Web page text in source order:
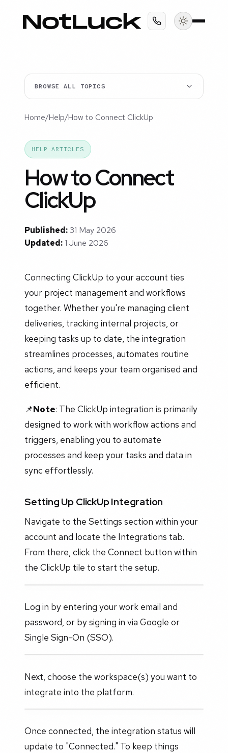
BROWSE ALL TOPICS
Home/Help/How to Connect ClickUp
HELP ARTICLES
How to Connect
ClickUp
Published:31 May 2026
Updated:1 June 2026
Connecting ClickUp to your account ties
your project management and workflows
together. Whether you're managing client
deliveries, tracking internal projects, or
keeping tasks up to date, the integration
streamlines processes, automates routine
actions, and keeps your team organised and
efficient.
📌Note: The ClickUp integration is primarily
designed to work with workflow actions and
triggers, enabling you to automate
processes and keep your tasks and data in
sync effortlessly.
Setting Up ClickUp Integration
Navigate to the Settings section within your
account and locate the Integrations tab.
From there, click the Connect button within
the ClickUp tile to start the setup.
Log in by entering your work email and
password, or by signing in via Google or
Single Sign-On (SSO).
Next, choose the workspace(s) you want to
integrate into the platform.
Once connected, the integration status will
update to "Connected." To keep things